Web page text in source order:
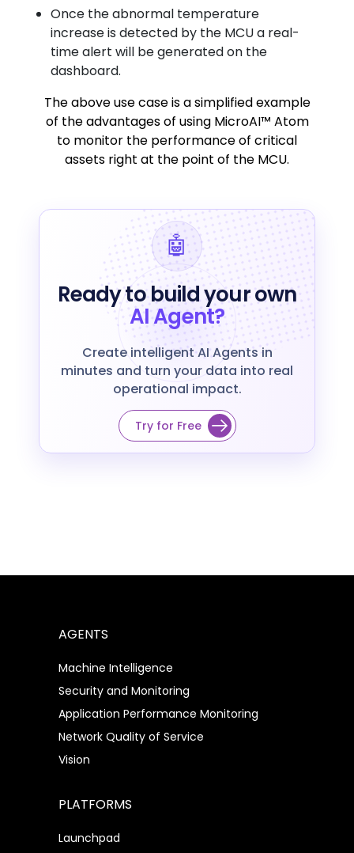
Once the abnormal temperature
increase is detected by the MCU a real-
time alert will be generated on the
dashboard.
The above use case is a simplified example
of the advantages of using MicroAI™ Atom
to monitor the performance of critical
assets right at the point of the MCU.
🤖
Ready to build your own
AI Agent?
Create intelligent AI Agents in
minutes and turn your data into real
operational impact.
Try for Free
AGENTS
Machine Intelligence
Security and Monitoring
Application Performance Monitoring
Network Quality of Service
Vision
PLATFORMS
Launchpad